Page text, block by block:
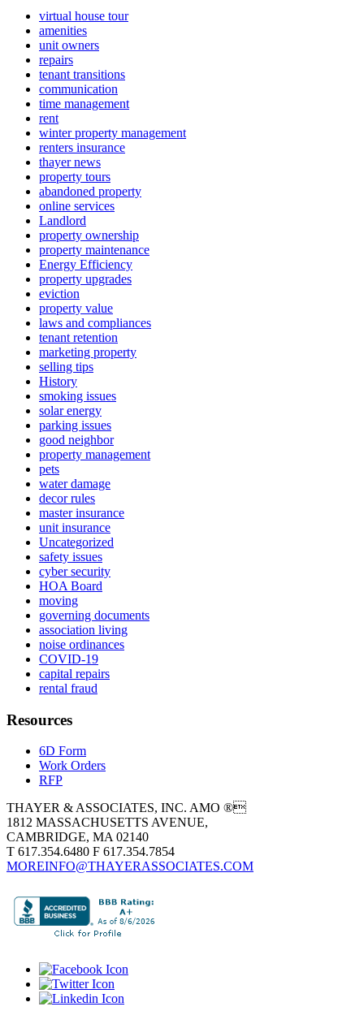
virtual house tour
amenities
unit owners
repairs
tenant transitions
communication
time management
rent
winter property management
renters insurance
thayer news
property tours
abandoned property
online services
Landlord
property ownership
property maintenance
Energy Efficiency
property upgrades
eviction
property value
laws and compliances
tenant retention
marketing property
selling tips
History
smoking issues
solar energy
parking issues
good neighbor
property management
pets
water damage
decor rules
master insurance
unit insurance
Uncategorized
safety issues
cyber security
HOA Board
moving
governing documents
association living
noise ordinances
COVID-19
capital repairs
rental fraud
Resources
6D Form
Work Orders
RFP
THAYER & ASSOCIATES, INC. AMO ®
1812 MASSACHUSETTS AVENUE,
CAMBRIDGE, MA 02140
T 617.354.6480 F 617.354.7854
MOREINFO@THAYERASSOCIATES.COM